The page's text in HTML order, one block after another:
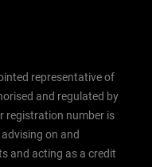
representative of
and regulated by
registration number is
on and
and acting as a credit